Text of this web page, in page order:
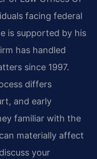
facing federal
is supported by his
has handled
since 1997.
differs
and early
familiar with the
materially affect
your